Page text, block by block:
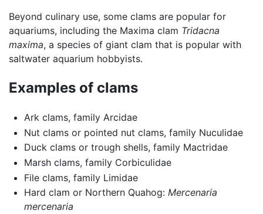
Beyond culinary use, some clams are popular for
aquariums, including the Maxima clam Tridacna
maxima, a species of giant clam that is popular with
saltwater aquarium hobbyists.
Examples of clams
Ark clams, family Arcidae
Nut clams or pointed nut clams, family Nuculidae
Duck clams or trough shells, family Mactridae
Marsh clams, family Corbiculidae
File clams, family Limidae
Hard clam or Northern Quahog: Mercenaria
mercenaria